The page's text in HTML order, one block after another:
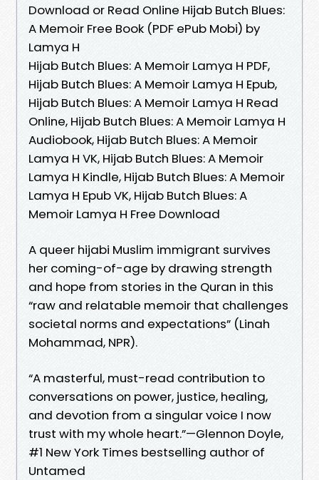
Download or Read Online Hijab Butch Blues:
A Memoir Free Book (PDF ePub Mobi) by
Lamya H
Hijab Butch Blues: A Memoir Lamya H PDF,
Hijab Butch Blues: A Memoir Lamya H Epub,
Hijab Butch Blues: A Memoir Lamya H Read
Online, Hijab Butch Blues: A Memoir Lamya H
Audiobook, Hijab Butch Blues: A Memoir
Lamya H VK, Hijab Butch Blues: A Memoir
Lamya H Kindle, Hijab Butch Blues: A Memoir
Lamya H Epub VK, Hijab Butch Blues: A
Memoir Lamya H Free Download
A queer hijabi Muslim immigrant survives
her coming-of-age by drawing strength
and hope from stories in the Quran in this
“raw and relatable memoir that challenges
societal norms and expectations” (Linah
Mohammad, NPR).
“A masterful, must-read contribution to
conversations on power, justice, healing,
and devotion from a singular voice I now
trust with my whole heart.”—Glennon Doyle,
#1 New York Times bestselling author of
Untamed